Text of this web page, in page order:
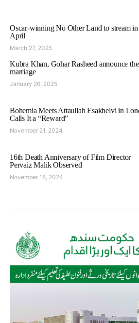
Oscar-winning No Other Land to stream
April
March 27, 2025
Kubra Khan, Gohar Rasheed announce
marriage
January 26, 2025
Bohemia Meets Attaullah Esakhelvi in
Calls It a “Reward”
November 21, 2024
16th Death Anniversary of Film Director
Pervaiz Malik Observed
November 18, 2024